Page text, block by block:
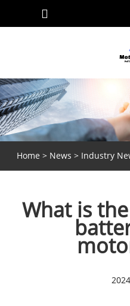
Home > News > Industry
What is